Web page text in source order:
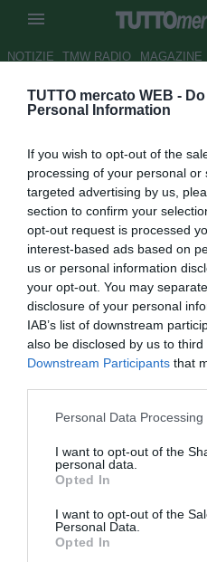
TUTTO mercato WEB -
Personal Information
If you wish to opt-out of the
processing of your personal
targeted advertising by us,
section to confirm your
opt-out request is processed
interest-based ads based on
us or personal information
your opt-out. You may
disclosure of your personal
IAB’s list of downstream
also be disclosed by us to
Downstream Participants that
Personal Data
I want to opt-out of the
personal data.
Opted In
I want to opt-out of the
Personal Data.
Opted In
NOTIZIE TMW RADIO MAGAZINE
Roma, seppur
Autore Andrea
26.04.2011 16:21
vedi letture